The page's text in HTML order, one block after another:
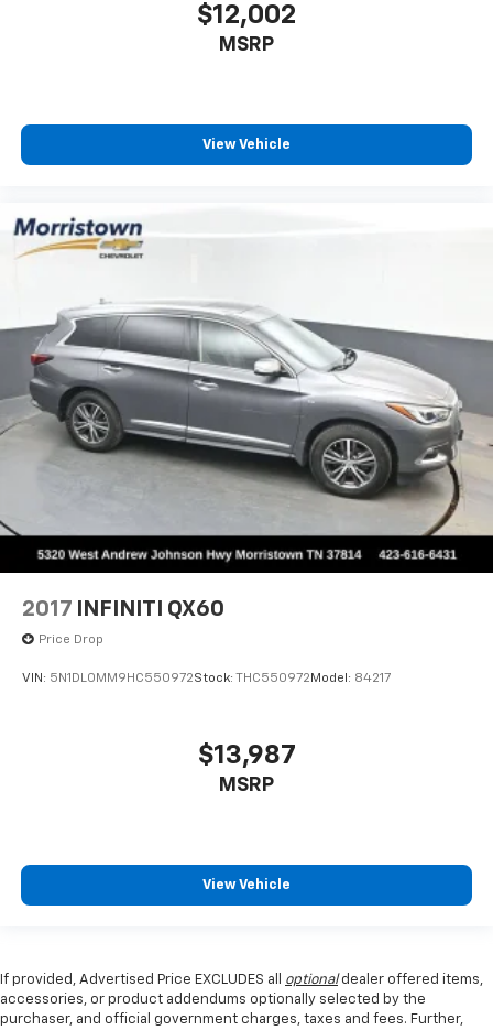
$12,002
MSRP
View Vehicle
2017 INFINITI QX60
Price Drop
VIN: 5N1DL0MM9HC550972Stock: THC550972 Model: 84217
$13,987
MSRP
View Vehicle
If provided, Advertised Price EXCLUDES all optionaldealer offered items,
accessories, or product addendums optionally selected by the
purchaser, and official government charges, taxes and fees. Further,